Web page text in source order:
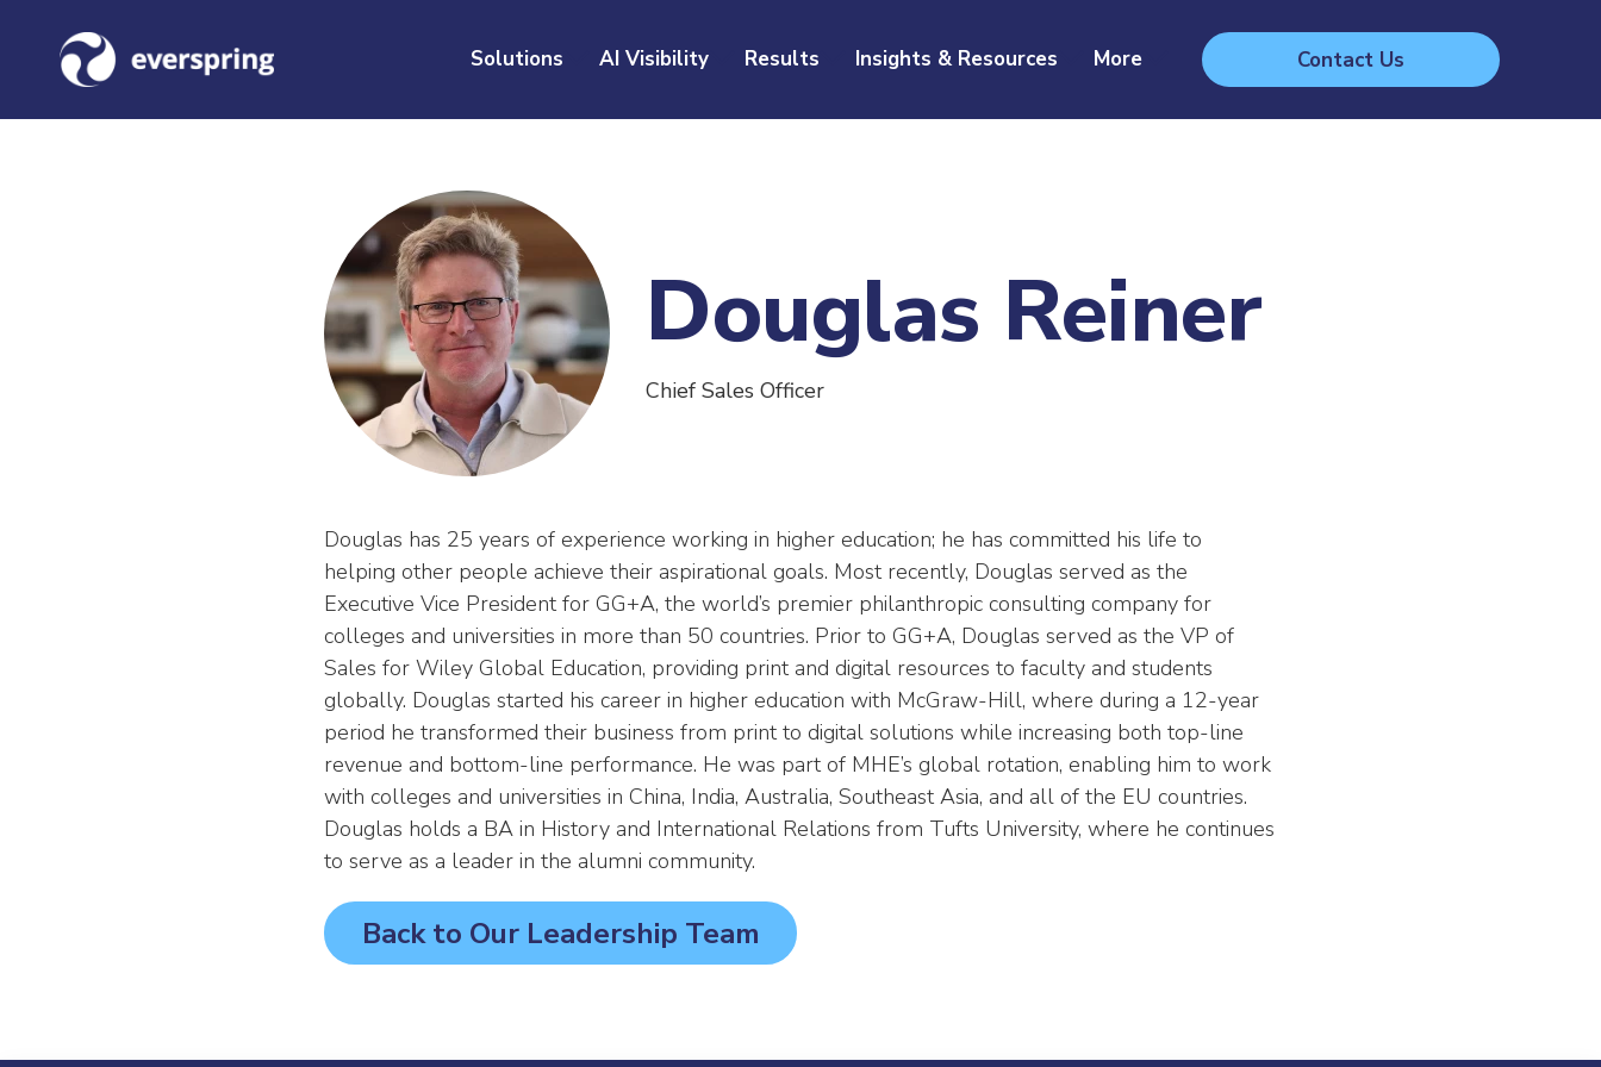
Solutions AI Visibility Results Insights & Resources Contact Us
More
Douglas Reiner
Chief Sales Officer
Douglas has 25 years of experience working in higher education; he has committed his life to
helping other people achieve their aspirational goals. Most recently, Douglas served as the
Executive Vice President for GG+A, the world’s premier philanthropic consulting company for
colleges and universities in more than 50 countries. Prior to GG+A, Douglas served as the VP of
Sales for Wiley Global Education, providing print and digital resources to faculty and students
globally. Douglas started his career in higher education with McGraw-Hill, where during a 12-year
period he transformed their business from print to digital solutions while increasing both top-line
revenue and bottom-line performance. He was part of MHE’s global rotation, enabling him to work
with colleges and universities in China, India, Australia, Southeast Asia, and all of the EU countries.
Douglas holds a BA in History and International Relations from Tufts University, where he continues
to serve as a leader in the alumni community.
Back to Our Leadership Team